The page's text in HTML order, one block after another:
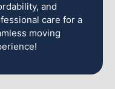
and
care for a
moving